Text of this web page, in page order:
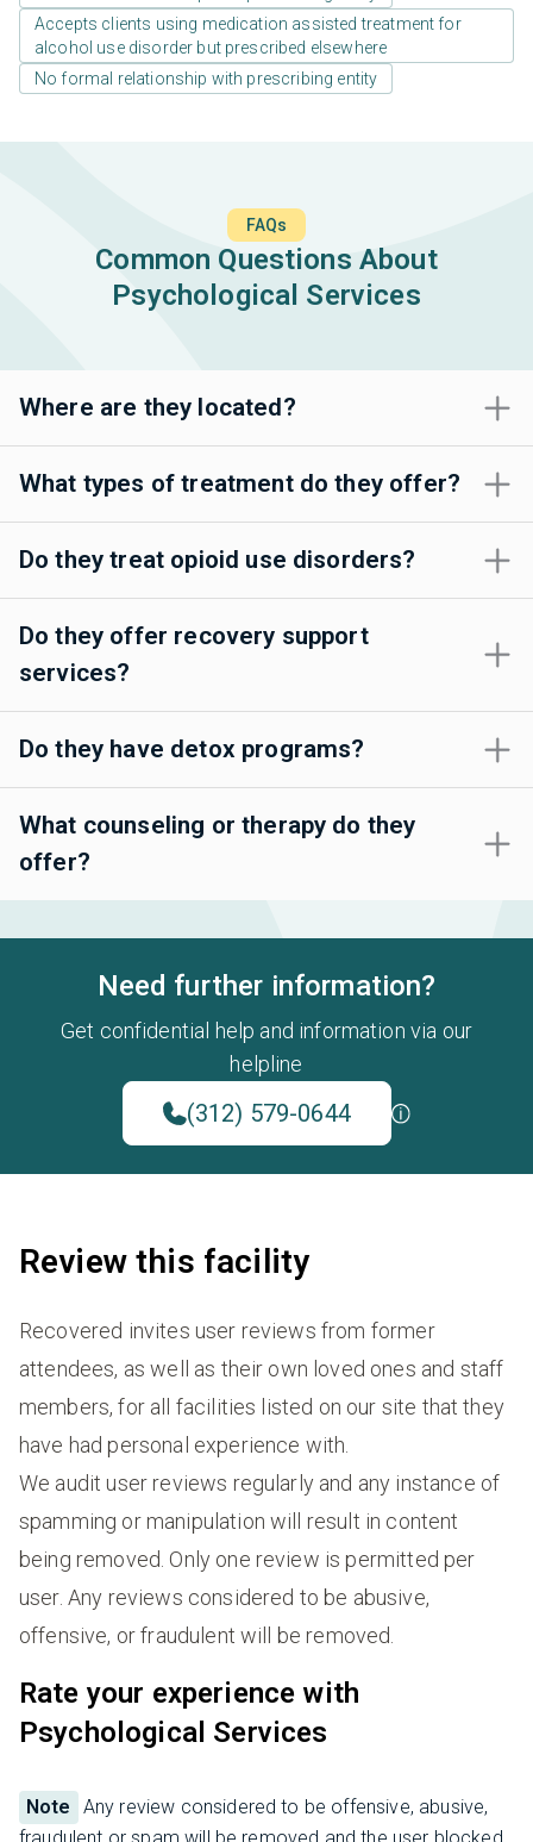
Accepts clients using medication assisted treatment for
alcohol use disorder but prescribed elsewhere
No formal relationship with prescribing entity
FAQs
Common Questions About
Psychological Services
Where are they located?
What types of treatment do they offer?
Do they treat opioid use disorders?
Do they offer recovery support
services?
Do they have detox programs?
What counseling or therapy do they
offer?
Need further information?
Get confidential help and information via our
helpline
(312) 579-0644
Review this facility
Recovered invites user reviews from former
attendees, as well as their own loved ones and staff
members, for all facilities listed on our site that they
have had personal experience with.
We audit user reviews regularly and any instance of
spamming or manipulation will result in content
being removed. Only one review is permitted per
user. Any reviews considered to be abusive,
offensive, or fraudulent will be removed.
Rate your experience with
Psychological Services
Note
Any review considered to be offensive, abusive,